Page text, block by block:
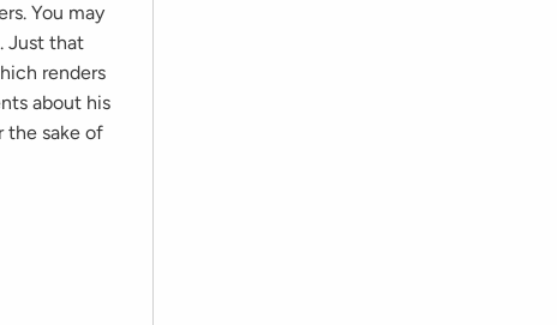
You may
Just that
renders
about his
the sake of